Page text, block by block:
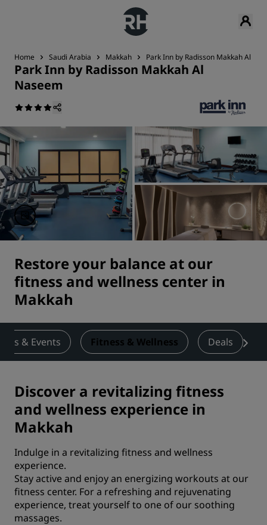
Home Saudi Arabia Makkah Park Inn by Radisson Makkah Al
Park Inn by Radisson Makkah Al
Naseem
Restore your balance at our
fitness and wellness center in
Makkah
& Events Fitness & Wellness Deals
Discover a revitalizing fitness
and wellness experience in
Makkah
Indulge in a revitalizing fitness and wellness
experience.
Stay active and enjoy an energizing workouts at our
fitness center. For a refreshing and rejuvenating
experience, treat yourself to one of our soothing
massages.